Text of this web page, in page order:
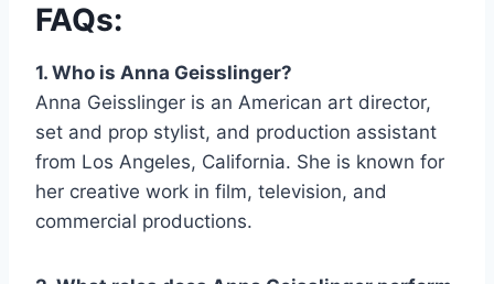
FAQs:
1. Who is Anna Geisslinger?
Anna Geisslinger is an American art director,
set and prop stylist, and production assistant
from Los Angeles, California. She is known for
her creative work in film, television, and
commercial productions.